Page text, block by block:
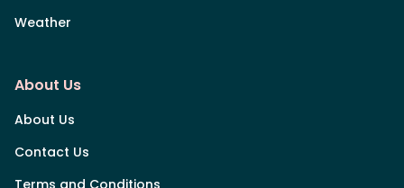
Weather
About Us
About Us
Contact Us
Terms and Conditions